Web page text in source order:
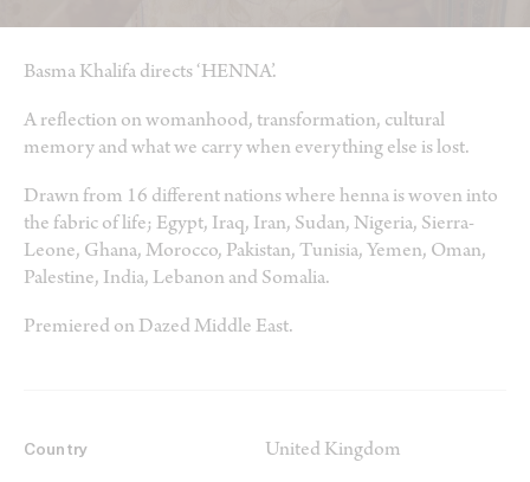
Basma Khalifa directs ‘HENNA’.
A reflection on womanhood, transformation, cultural
memory and what we carry when everything else is lost.
Drawn from 16 different nations where henna is woven into
the fabric of life; Egypt, Iraq, Iran, Sudan, Nigeria, Sierra-
Leone, Ghana, Morocco, Pakistan, Tunisia, Yemen, Oman,
Palestine, India, Lebanon and Somalia.
Premiered on Dazed Middle East.
Country United Kingdom